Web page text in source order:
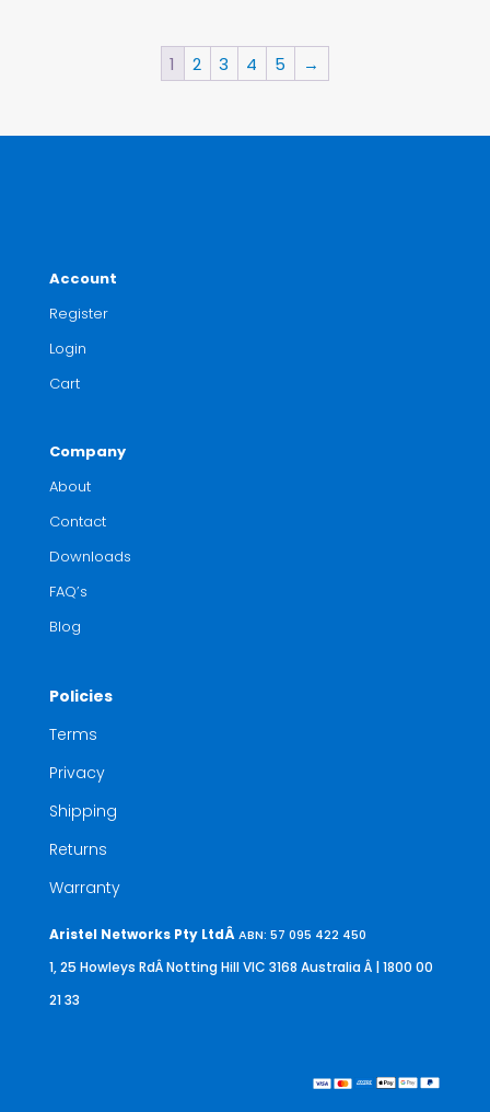
1 2 3 4 5 →
Account
Register
Login
Cart
Company
About
Contact
Downloads
FAQ’s
Blog
Policies
Terms
Privacy
Shipping
Returns
Warranty
Aristel Networks Pty LtdÂABN: 57 095 422 450
1, 25 Howleys RdÂ Notting Hill VIC 3168 AustraliaÂ | 1800 00
21 33